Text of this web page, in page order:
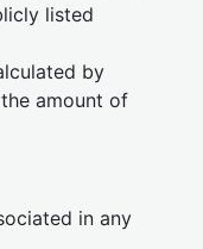
listed
by
amount of
in any